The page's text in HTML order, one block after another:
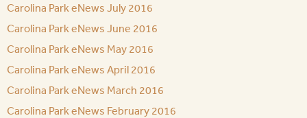
Carolina Park eNews July 2016
Carolina Park eNews June 2016
Carolina Park eNews May 2016
Carolina Park eNews April 2016
Carolina Park eNews March 2016
Carolina Park eNews February 2016